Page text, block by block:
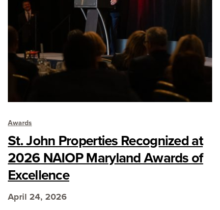
Awards
St. John Properties Recognized at
2026 NAIOP Maryland Awards of
Excellence
April 24, 2026